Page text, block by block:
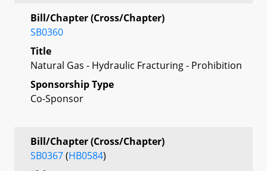
Bill/Chapter (Cross/Chapter)
SB0360
Title
Natural Gas - Hydraulic Fracturing - Prohibition
Sponsorship Type
Co-Sponsor
Bill/Chapter (Cross/Chapter)
SB0367(HB0584)